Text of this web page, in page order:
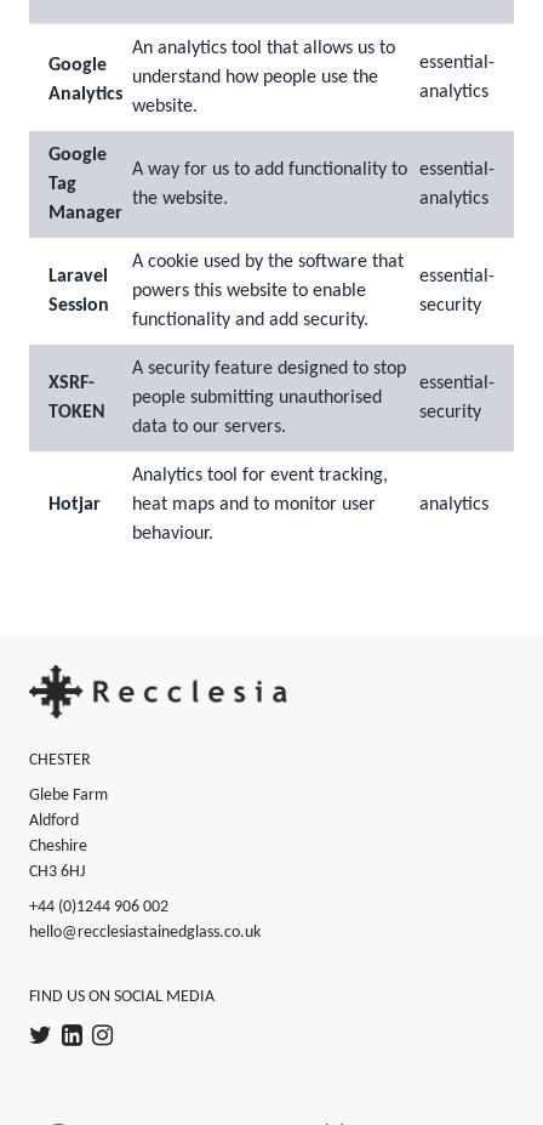
Google
Analytics
An analytics tool that allows us to
understand how people use the
website.
essential-
analytics
Google
Tag
Manager
A way for us to add functionality to
the website.
essential-
analytics
Laravel
Session
A cookie used by the software that
powers this website to enable
functionality and add security.
essential-
security
XSRF-
TOKEN
A security feature designed to stop
people submitting unauthorised
data to our servers.
essential-
security
Hotjar
Analytics tool for event tracking,
heat maps and to monitor user
behaviour.
analytics
CHESTER
Glebe Farm
Aldford
Cheshire
CH3 6HJ
+44 (0)1244 906 002
hello@recclesiastainedglass.co.uk
FIND US ON SOCIAL MEDIA